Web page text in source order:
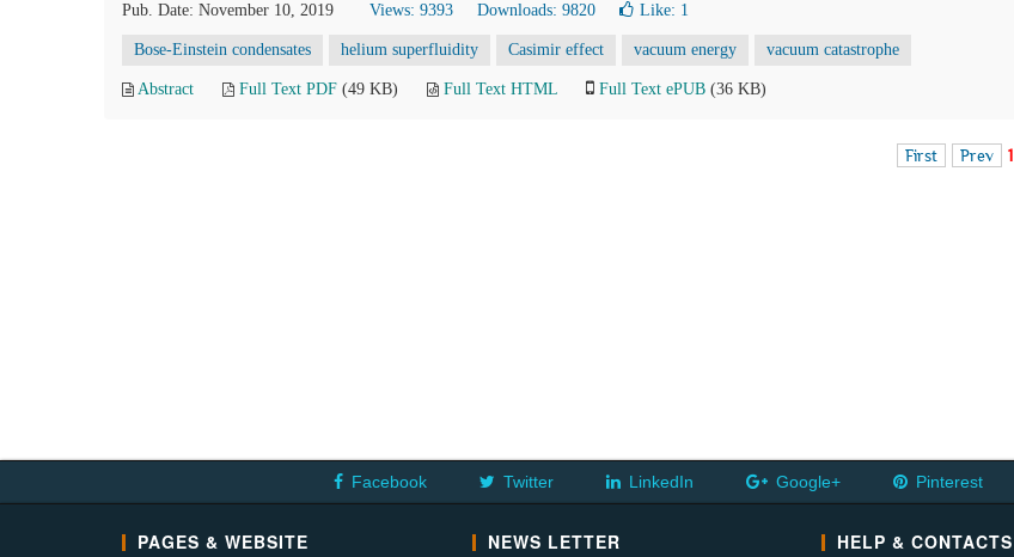
Pub. Date: November 10, 2019
Views: 9393 Downloads: 9820 Like: 1
Bose-Einstein condensates helium superfluidity Casimir effect vacuum energy vacuum catastrophe
Abstract Full Text PDF (49 KB) Full Text HTML Full Text ePUB (36 KB)
First Prev 1
Facebook Twitter LinkedIn Google+ Pinterest
PAGES & WEBSITE NEWS LETTER HELP & CONTACTS